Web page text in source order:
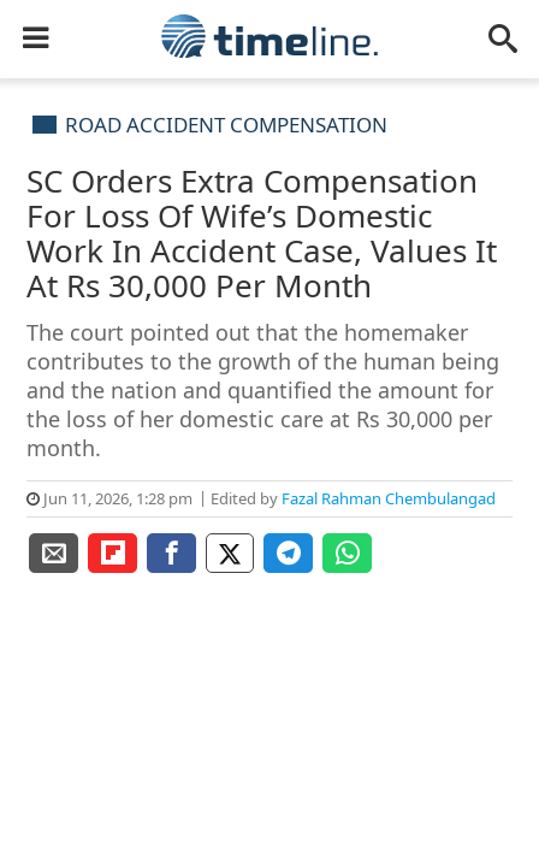
ROAD ACCIDENT COMPENSATION
SC Orders Extra Compensation
For Loss Of Wife’s Domestic
Work In Accident Case, Values It
At Rs 30,000 Per Month
The court pointed out that the homemaker
contributes to the growth of the human being
and the nation and quantified the amount for
the loss of her domestic care at Rs 30,000 per
month.
Jun 11, 2026, 1:28 pm Edited by Fazal Rahman Chembulangad